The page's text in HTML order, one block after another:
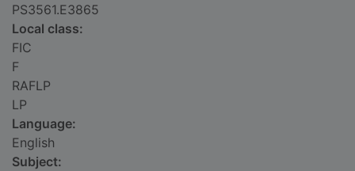
PS3561.E3865
Local class:
FIC
F
RAFLP
LP
Language:
English
Subject: